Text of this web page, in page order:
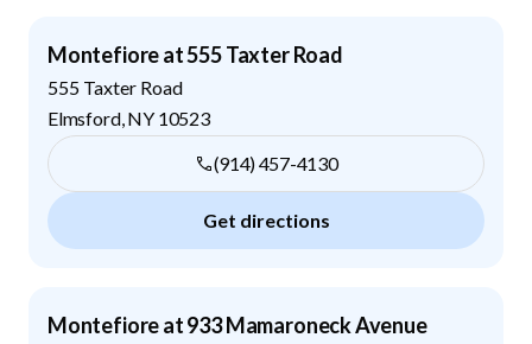
Montefiore at 555 Taxter Road
555 Taxter Road
Elmsford, NY 10523
(914) 457-4130
Get directions
Montefiore at 933 Mamaroneck Avenue